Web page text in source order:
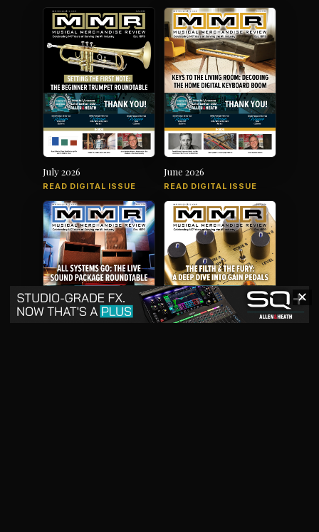
July 2026
READ DIGITAL ISSUE
June 2026
READ DIGITAL ISSUE
✕